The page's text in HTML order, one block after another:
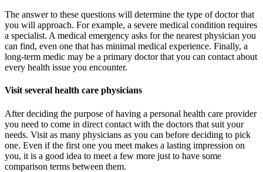
The answer to these questions will determine the type of doctor that
you will approach. For example, a severe medical condition requires
a specialist. A medical emergency asks for the nearest physician you
can find, even one that has minimal medical experience. Finally, a
long-term medic may be a primary doctor that you can contact about
every health issue you encounter.
Visit several health care physicians
After deciding the purpose of having a personal health care provider
you need to come in direct contact with the doctors that suit your
needs. Visit as many physicians as you can before deciding to pick
one. Even if the first one you meet makes a lasting impression on
you, it is a good idea to meet a few more just to have some
comparison terms between them.